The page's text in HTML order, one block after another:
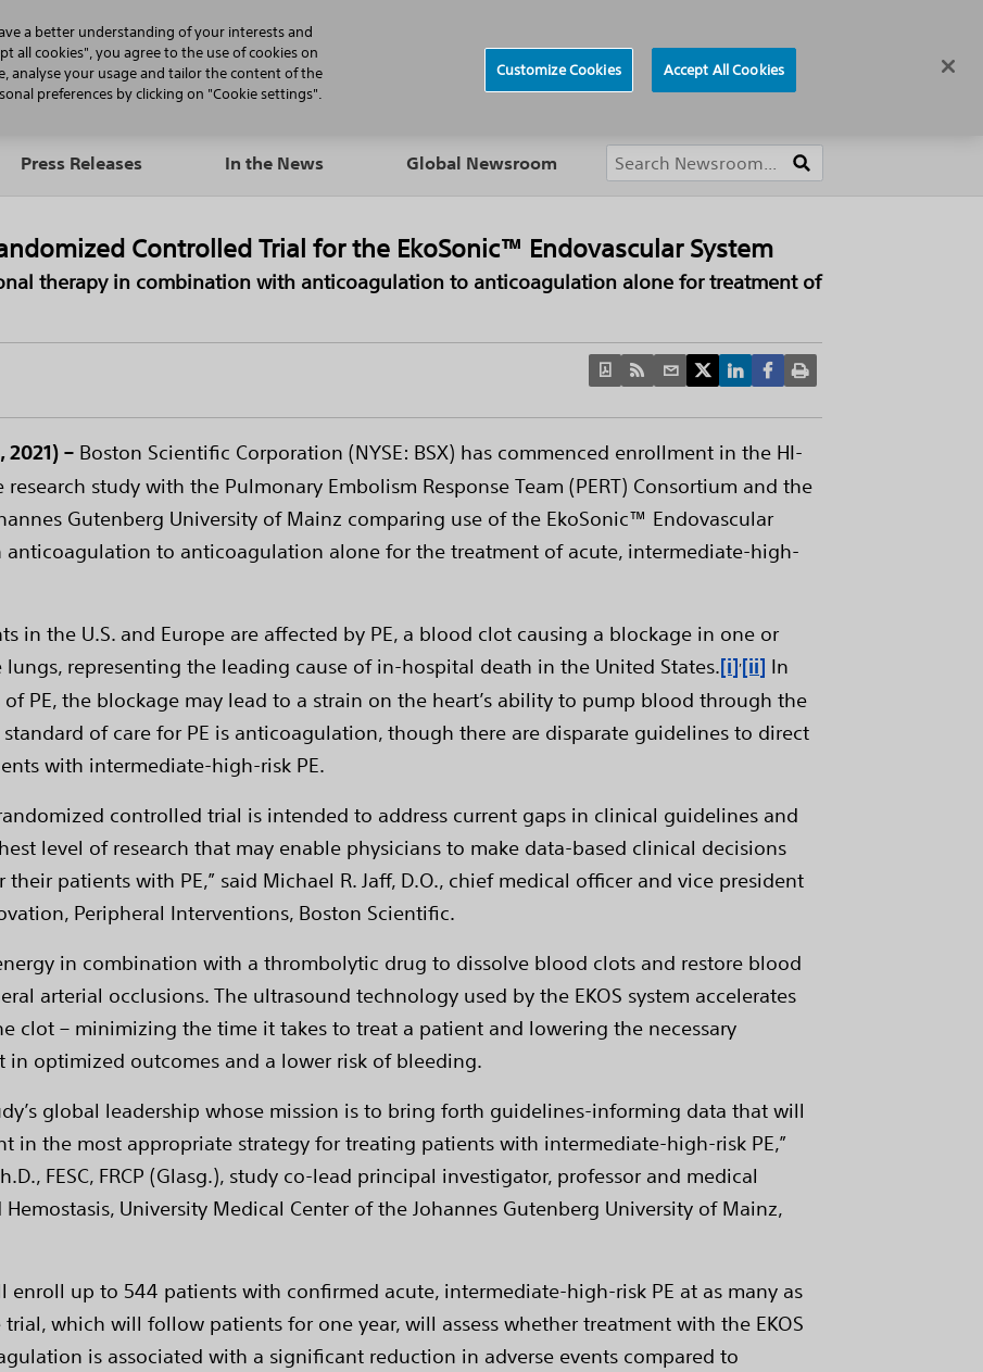
Professionals Patients Products
Press Releases In the News Global Newsroom
Controlled Trial for the EkoSonic™ Endovascular System
therapy in combination with anticoagulation to anticoagulation alone for treatment of
2021) – Boston Scientific Corporation (NYSE: BSX) has commenced enrollment in the HI-
study with the Pulmonary Embolism Response Team (PERT) Consortium and the
Gutenberg University of Mainz comparing use of the EkoSonic™ Endovascular
anticoagulation to anticoagulation alone for the treatment of acute, intermediate-high-
in the U.S. and Europe are affected by PE, a blood clot causing a blockage in one or
representing the leading cause of in-hospital death in the United States.[i],[ii] In
PE, the blockage may lead to a strain on the heart’s ability to pump blood through the
of care for PE is anticoagulation, though there are disparate guidelines to direct
with intermediate-high-risk PE.
controlled trial is intended to address current gaps in clinical guidelines and
level of research that may enable physicians to make data-based clinical decisions
patients with PE,” said Michael R. Jaff, D.O., chief medical officer and vice president
Peripheral Interventions, Boston Scientific.
in combination with a thrombolytic drug to dissolve blood clots and restore blood
arterial occlusions. The ultrasound technology used by the EKOS system accelerates
clot – minimizing the time it takes to treat a patient and lowering the necessary
in optimized outcomes and a lower risk of bleeding.
global leadership whose mission is to bring forth guidelines-informing data that will
in the most appropriate strategy for treating patients with intermediate-high-risk PE,”
FESC, FRCP (Glasg.), study co-lead principal investigator, professor and medical
University Medical Center of the Johannes Gutenberg University of Mainz,
enroll up to 544 patients with confirmed acute, intermediate-high-risk PE at as many as
trial, which will follow patients for one year, will assess whether treatment with the EKOS
is associated with a significant reduction in adverse events compared to
a better understanding of your interests and
all cookies", you agree to the use of cookies on
analyse your usage and tailor the content of the
preferences by clicking on "Cookie settings".
Customize Cookies Accept All Cookies